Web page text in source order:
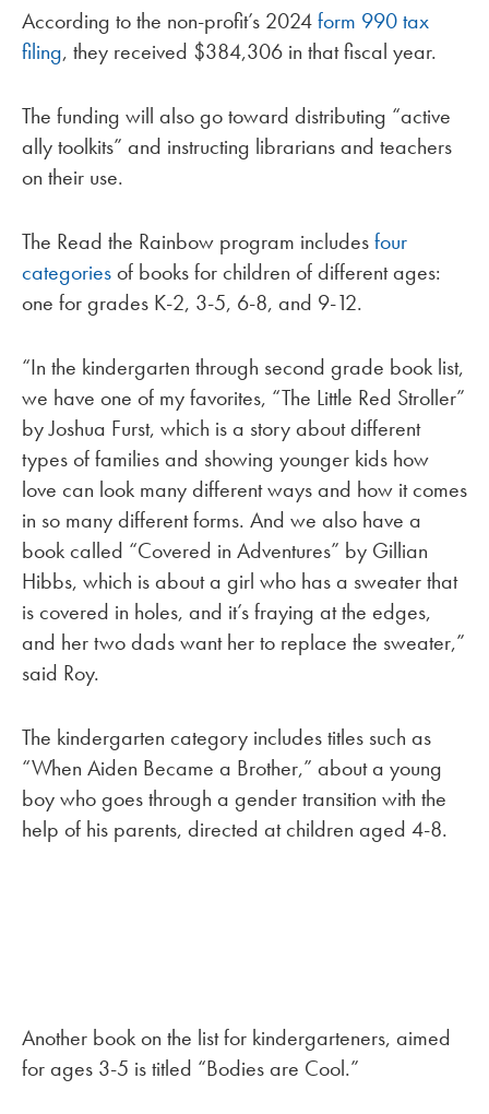
According to the non-profit’s 2024form 990 tax
filing, they received $384,306 in that fiscal year.
The funding will also go toward distributing “active
ally toolkits” and instructing librarians and teachers
on their use.
The Read the Rainbow program includesfour
categories of books for children of different ages:
one for grades K-2, 3-5, 6-8, and 9-12.
“In the kindergarten through second grade book list,
we have one of my favorites, “The Little Red Stroller”
by Joshua Furst, which is a story about different
types of families and showing younger kids how
love can look many different ways and how it comes
in so many different forms. And we also have a
book called “Covered in Adventures” by Gillian
Hibbs, which is about a girl who has a sweater that
is covered in holes, and it’s fraying at the edges,
and her two dads want her to replace the sweater,”
said Roy.
The kindergarten category includes titles such as
“When Aiden Became a Brother,” about a young
boy who goes through a gender transition with the
help of his parents, directed at children aged 4-8.
Another book on the list for kindergarteners, aimed
for ages 3-5 is titled “Bodies are Cool.”